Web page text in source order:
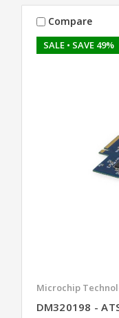
SALE • SAVE 49%
Compare
Microchip
DM320198 -